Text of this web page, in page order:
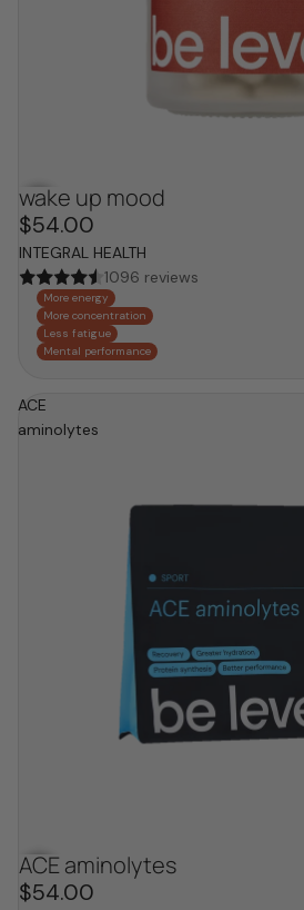
hot now
wake up mood
$54.00
INTEGRAL HEALTH
1096 reviews
More energy
More concentration
Less fatigue
Mental performance
ACE
aminolytes
ACE aminolytes
$54.00